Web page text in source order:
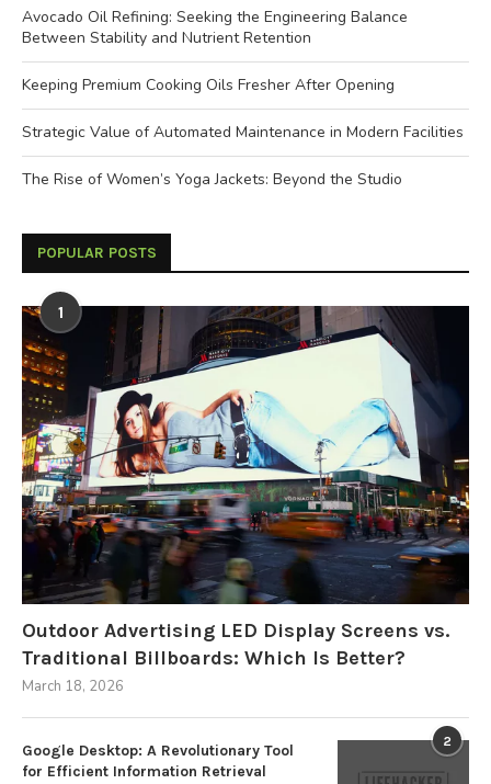
Avocado Oil Refining: Seeking the Engineering Balance
Between Stability and Nutrient Retention
Keeping Premium Cooking Oils Fresher After Opening
Strategic Value of Automated Maintenance in Modern Facilities
The Rise of Women’s Yoga Jackets: Beyond the Studio
POPULAR POSTS
1
Outdoor Advertising LED Display Screens vs.
Traditional Billboards: Which Is Better?
March 18, 2026
2
Google Desktop: A Revolutionary Tool
for Efficient Information Retrieval